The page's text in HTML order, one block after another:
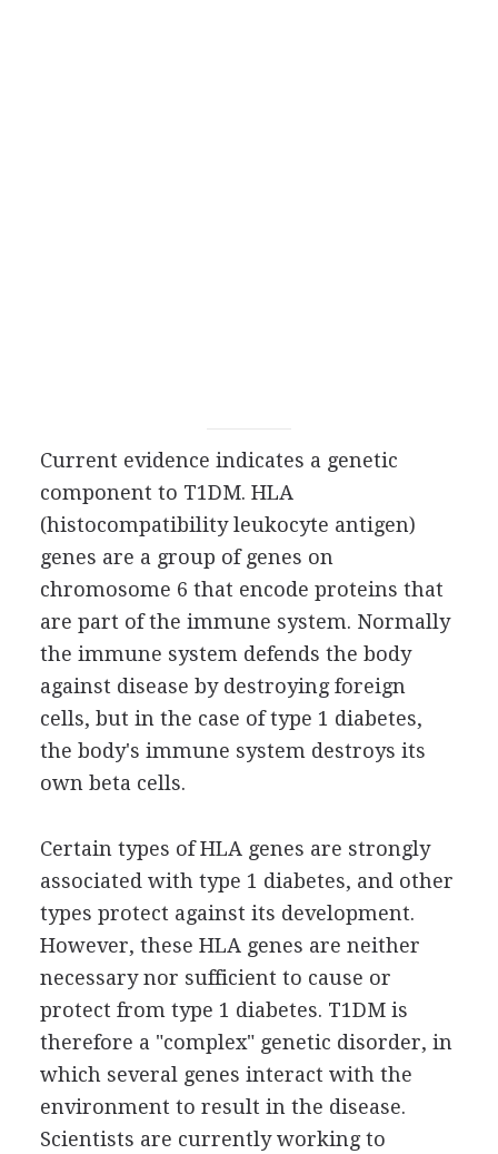
Current evidence indicates a genetic
component to T1DM. HLA
(histocompatibility leukocyte antigen)
genes are a group of genes on
chromosome 6 that encode proteins that
are part of the immune system. Normally
the immune system defends the body
against disease by destroying foreign
cells, but in the case of type 1 diabetes,
the body's immune system destroys its
own beta cells.
Certain types of HLA genes are strongly
associated with type 1 diabetes, and other
types protect against its development.
However, these HLA genes are neither
necessary nor sufficient to cause or
protect from type 1 diabetes. T1DM is
therefore a "complex" genetic disorder, in
which several genes interact with the
environment to result in the disease.
Scientists are currently working to